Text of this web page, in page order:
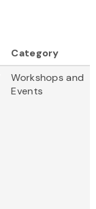
Category
Workshops and
Events